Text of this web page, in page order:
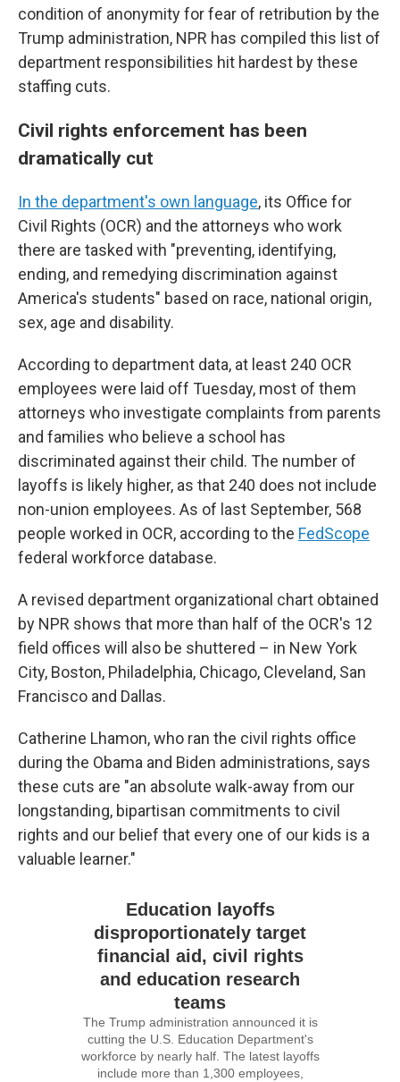
condition of anonymity for fear of retribution by the
Trump administration, NPR has compiled this list of
department responsibilities hit hardest by these
staffing cuts.
Civil rights enforcement has been
dramatically cut
In the department's own language, its Office for
Civil Rights (OCR) and the attorneys who work
there are tasked with "preventing, identifying,
ending, and remedying discrimination against
America's students" based on race, national origin,
sex, age and disability.
According to department data, at least 240 OCR
employees were laid off Tuesday, most of them
attorneys who investigate complaints from parents
and families who believe a school has
discriminated against their child. The number of
layoffs is likely higher, as that 240 does not include
non-union employees. As of last September, 568
people worked in OCR, according to the FedScope
federal workforce database.
A revised department organizational chart obtained
by NPR shows that more than half of the OCR's 12
field offices will also be shuttered – in New York
City, Boston, Philadelphia, Chicago, Cleveland, San
Francisco and Dallas.
Catherine Lhamon, who ran the civil rights office
during the Obama and Biden administrations, says
these cuts are "an absolute walk-away from our
longstanding, bipartisan commitments to civil
rights and our belief that every one of our kids is a
valuable learner."